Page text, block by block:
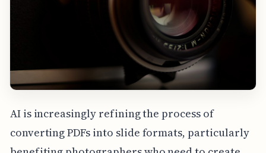
AI is increasingly refining the process of
converting PDFs into slide formats, particularly